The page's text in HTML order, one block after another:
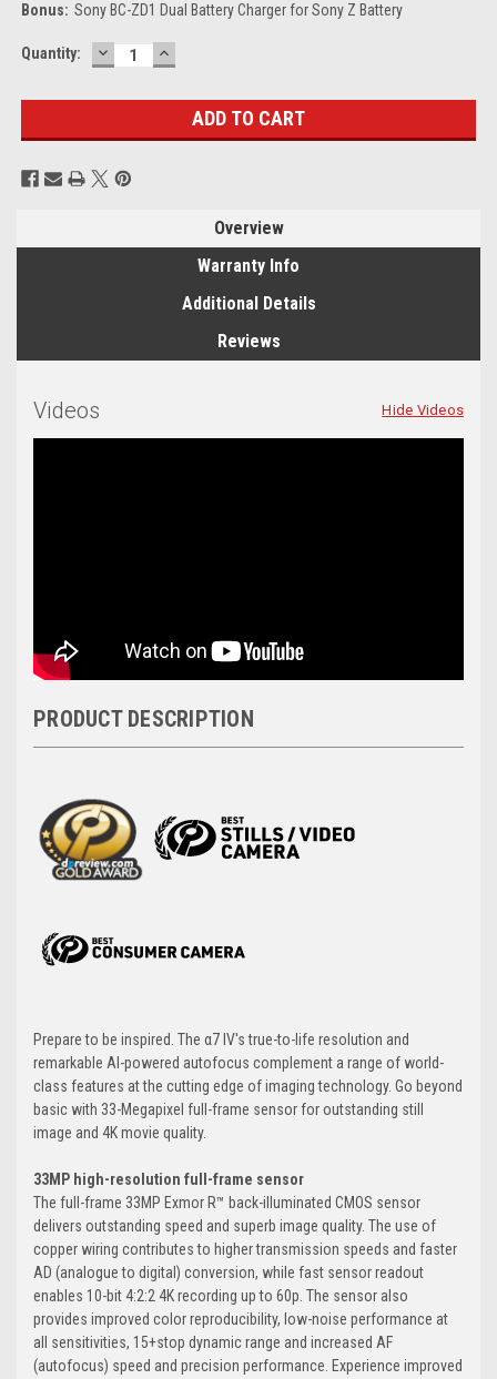
Bonus: Sony BC-ZD1 Dual Battery Charger for Sony Z Battery
Current
Quantity: DECREASE
QUANTITY:
INCREASE
QUANTITY:
Overview
Warranty Info
Additional Details
Reviews
Videos Hide Videos
PRODUCT DESCRIPTION
Prepare to be inspired. The α7 IV's true-to-life resolution and
remarkable AI-powered autofocus complement a range of world-
class features at the cutting edge of imaging technology. Go beyond
basic with 33-Megapixel full-frame sensor for outstanding still
image and 4K movie quality.
33MP high-resolution full-frame sensor
The full-frame 33MP Exmor R™ back-illuminated CMOS sensor
delivers outstanding speed and superb image quality. The use of
copper wiring contributes to higher transmission speeds and faster
AD (analogue to digital) conversion, while fast sensor readout
enables 10-bit 4:2:2 4K recording up to 60p. The sensor also
provides improved color reproducibility, low-noise performance at
all sensitivities, 15+stop dynamic range and increased AF
(autofocus) speed and precision performance. Experience improved